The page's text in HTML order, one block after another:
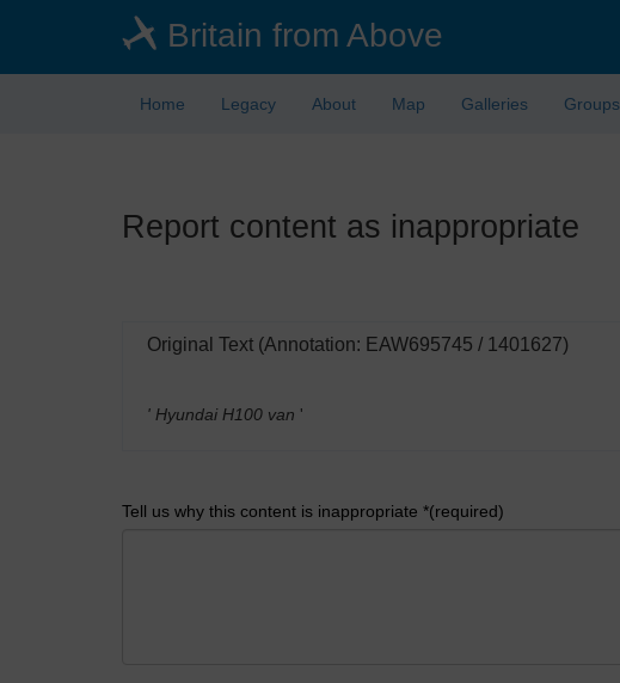
Britain from Above
Home Legacy About Map Galleries Groups
Report content as inappropriate
Original Text (Annotation: EAW695745 / 1401627)
' Hyundai H100 van '
Tell us why this content is inappropriate *(required)